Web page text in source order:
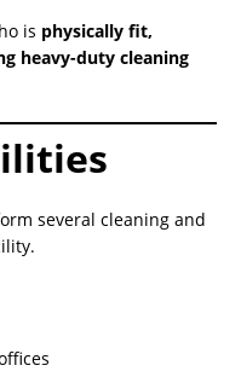
is physically fit,
heavy-duty cleaning
several cleaning and